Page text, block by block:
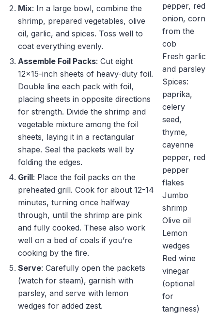
Mix: In a large bowl, combine the
shrimp, prepared vegetables, olive
oil, garlic, and spices. Toss well to
coat everything evenly.
Assemble Foil Packs: Cut eight
12×15-inch sheets of heavy-duty foil.
Double line each pack with foil,
placing sheets in opposite directions
for strength. Divide the shrimp and
vegetable mixture among the foil
sheets, laying it in a rectangular
shape. Seal the packets well by
folding the edges.
Grill: Place the foil packs on the
preheated grill. Cook for about 12-14
minutes, turning once halfway
through, until the shrimp are pink
and fully cooked. These also work
well on a bed of coals if you’re
cooking by the fire.
Serve: Carefully open the packets
(watch for steam), garnish with
parsley, and serve with lemon
wedges for added zest.
pepper, red
onion, corn
from the
cob
Fresh garlic
and parsley
Spices:
paprika,
celery
seed,
thyme,
cayenne
pepper, red
pepper
flakes
Jumbo
shrimp
Olive oil
Lemon
wedges
Red wine
vinegar
(optional
for
tanginess)